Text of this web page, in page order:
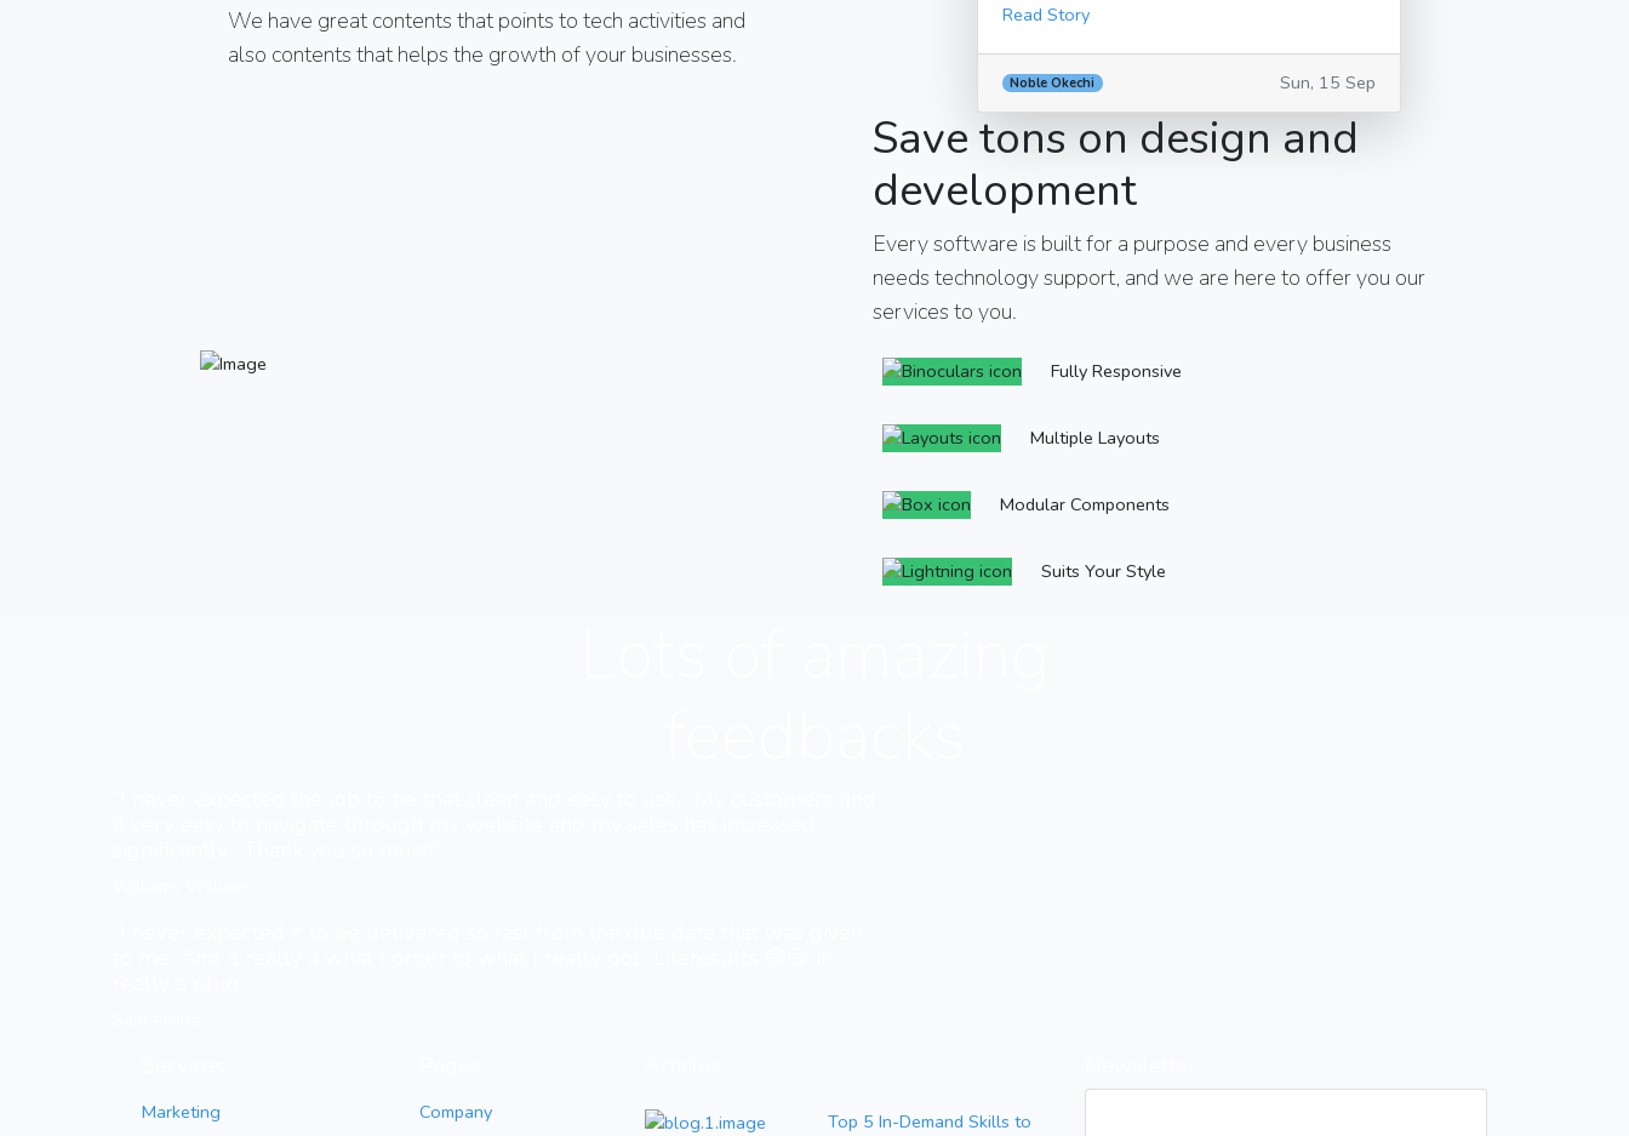
We have great contents that points to tech activities and
also contents that helps the growth of your businesses.
Read Story
Noble Okechi Sun, 15 Sep
Save tons on design and
development
Every software is built for a purpose and every business
needs technology support, and we are here to offer you our
services to you.
Fully Responsive
Multiple Layouts
Modular Components
Suits Your Style
Marketing
Company
Top 5 In-Demand Skills to